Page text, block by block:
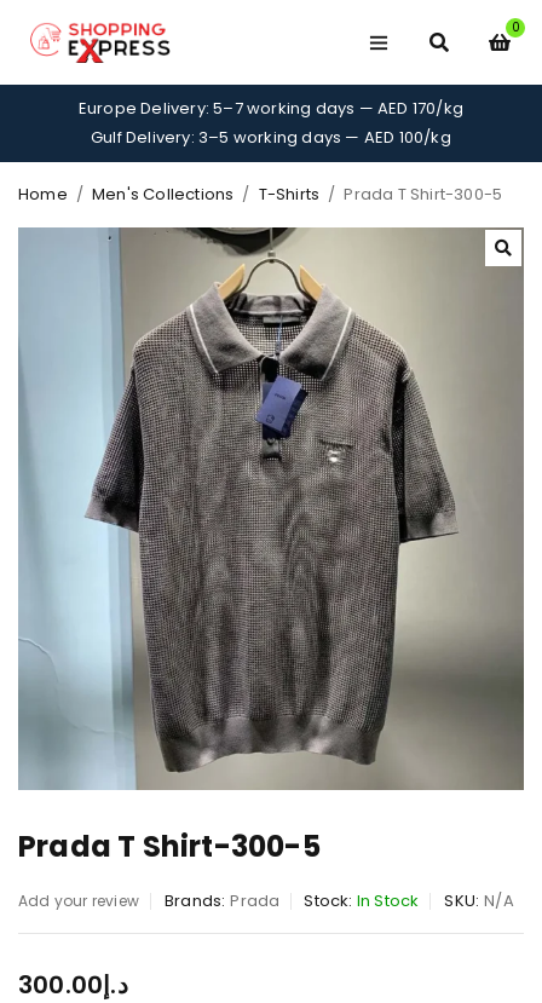
0
Europe Delivery: 5–7 working days — AED 170/kg
Gulf Delivery: 3–5 working days — AED 100/kg
Home / Men's Collections / T-Shirts / Prada T Shirt-300-5
Prada T Shirt-300-5
Add your review Brands: Prada Stock: In Stock SKU: N/A
د.إ300.00